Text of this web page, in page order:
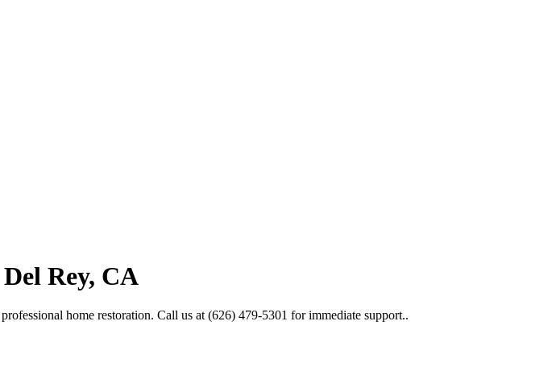
Rey, CA
home restoration. Call us at (626) 479-5301 for immediate support..